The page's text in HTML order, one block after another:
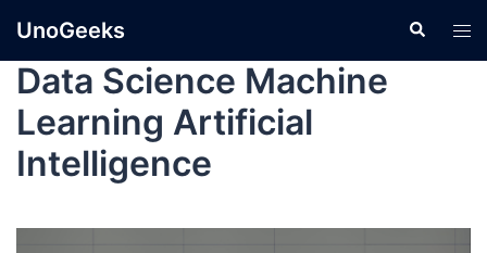
UnoGeeks
Data Science Machine
Learning Artificial
Intelligence